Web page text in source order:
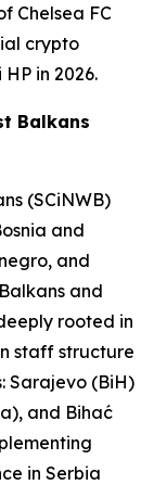
Chelsea FC
crypto
in 2026.
Balkans
(SCiNWB)
and
and
and
rooted in
staff structure
Sarajevo (BiH)
and Bihać
in Serbia